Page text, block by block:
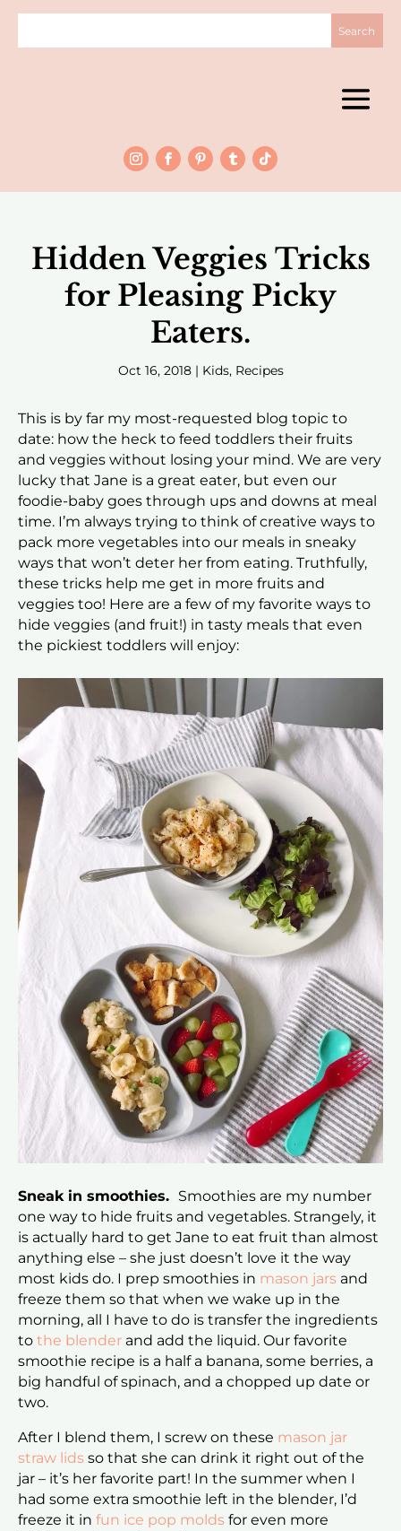
Hidden Veggies Tricks
for Pleasing Picky
Eaters.
Oct 16, 2018| Kids, Recipes
This is by far my most-requested blog topic to
date: how the heck to feed toddlers their fruits
and veggies without losing your mind. We are very
lucky that Jane is a great eater, but even our
foodie-baby goes through ups and downs at meal
time. I’m always trying to think of creative ways to
pack more vegetables into our meals in sneaky
ways that won’t deter her from eating. Truthfully,
these tricks help me get in more fruits and
veggies too! Here are a few of my favorite ways to
hide veggies (and fruit!) in tasty meals that even
the pickiest toddlers will enjoy:
Sneak in smoothies. Smoothies are my number
one way to hide fruits and vegetables. Strangely, it
is actually hard to get Jane to eat fruit than almost
anything else – she just doesn’t love it the way
most kids do. I prep smoothies in mason jars and
freeze them so that when we wake up in the
morning, all I have to do is transfer the ingredients
to the blender and add the liquid. Our favorite
smoothie recipe is a half a banana, some berries, a
big handful of spinach, and a chopped up date or
two.
After I blend them, I screw on these mason jar
straw lids so that she can drink it right out of the
jar – it’s her favorite part! In the summer when I
had some extra smoothie left in the blender, I’d
freeze it in fun ice pop molds for even more